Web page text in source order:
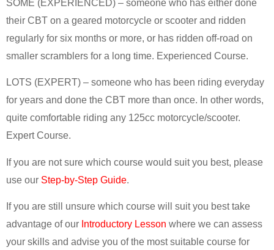
SOME (EXPERIENCED) – someone who has either done
their CBT on a geared motorcycle or scooter and ridden
regularly for six months or more, or has ridden off-road on
smaller scramblers for a long time. Experienced Course.
LOTS (EXPERT) – someone who has been riding everyday
for years and done the CBT more than once. In other words,
quite comfortable riding any 125cc motorcycle/scooter.
Expert Course.
If you are not sure which course would suit you best, please
use our Step-by-Step Guide.
If you are still unsure which course will suit you best take
advantage of our Introductory Lesson where we can assess
your skills and advise you of the most suitable course for